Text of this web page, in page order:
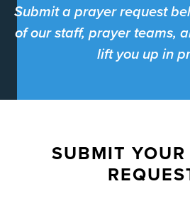
Submit a prayer request
of our staff, prayer teams,
lift you up in
SUBMIT YOUR